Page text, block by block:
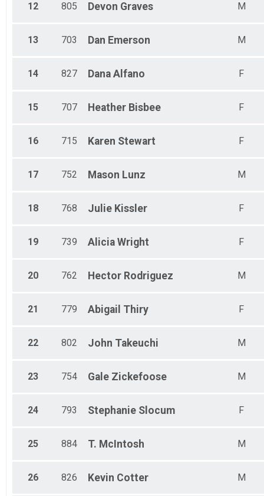
12 805 Devon Graves M
13 703 Dan Emerson M
14 827 Dana Alfano F
15 707 Heather Bisbee F
16 715 Karen Stewart F
17 752 Mason Lunz M
18 768 Julie Kissler F
19 739 Alicia Wright F
20 762 Hector Rodriguez M
21 779 Abigail Thiry F
22 802 John Takeuchi M
23 754 Gale Zickefoose M
24 793 Stephanie Slocum F
25 884 T. McIntosh M
26 826 Kevin Cotter M